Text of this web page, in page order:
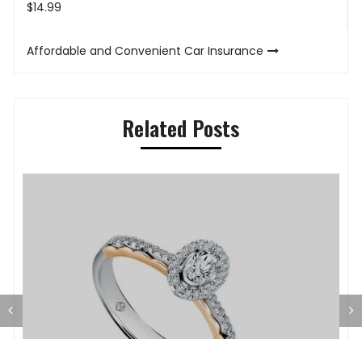
navigation
$14.99
Affordable and Convenient Car Insurance
Related Posts